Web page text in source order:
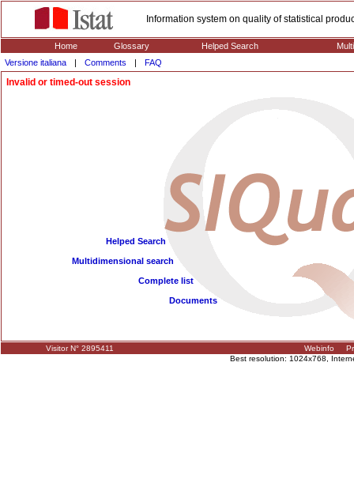
Information system on quality of statistical
Home Glossary Helped Search
Versione italiana
| Comments | FAQ
Invalid or timed-out session
Helped Search
Multidimensional search
Complete list
Documents
Visitor N° 2895411 Webinfo
Best resolution: 1024x768,